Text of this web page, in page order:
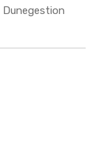
Dunegestion